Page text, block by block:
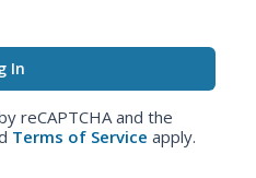
reCAPTCHA and the
Terms of Service apply.